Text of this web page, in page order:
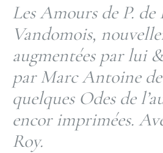
Les Amours de P. de
Vandomois,
augmentées par lui
par Marc Antoine
quelques Odes de
encor imprimées.
Roy.